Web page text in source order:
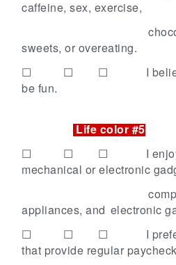
caffeine, sex, exercise,
sweets, or overeating.
☐ ☐ ☐
I
be fun.
Life color #5
☐ ☐ ☐
I
mechanical or electronic
appliances, and electronic
☐ ☐ ☐
I
that provide regular